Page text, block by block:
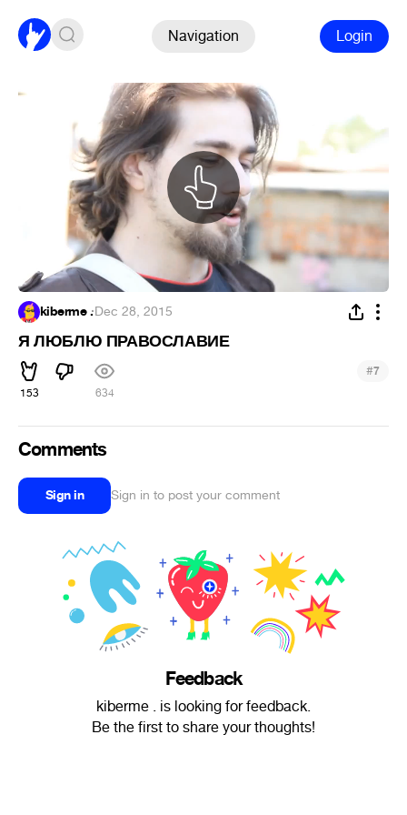
Navigation Login
kiberme .·Dec 28, 2015
Я ЛЮБЛЮ ПРАВОСЛАВИЕ
153 634
#7
Comments
Sign in Sign in to post your comment
Feedback
kiberme . is looking for feedback.
Be the first to share your thoughts!